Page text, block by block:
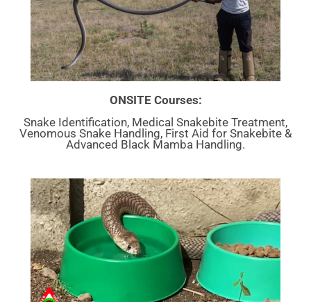
ONSITE Courses:
Snake Identification, Medical Snakebite Treatment,
Venomous Snake Handling, First Aid for Snakebite &
Advanced Black Mamba Handling.